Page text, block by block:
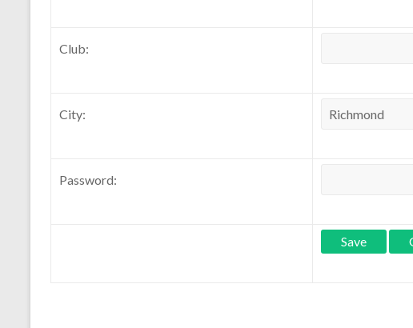
Club:
City:
Password: